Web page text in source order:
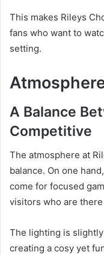
This makes Rileys
fans who want to
setting.
A Balance
Competitive
The atmosphere at
balance. On one
come for focused
visitors who are
The lighting is
creating a cosy yet